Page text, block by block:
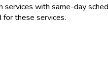
services with same-day
these services.